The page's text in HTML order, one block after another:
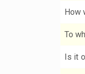
How
To
Is it